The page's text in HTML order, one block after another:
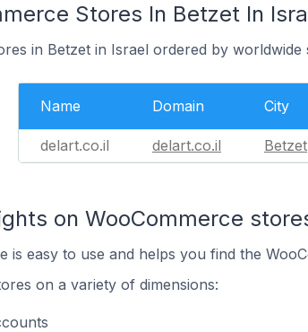
Stores In Betzet In
in Betzet in Israel ordered by worldwide
Name Domain City
delart.co.il delart.co.il Betzet
on WooCommerce
is easy to use and helps you find the
on a variety of dimensions: